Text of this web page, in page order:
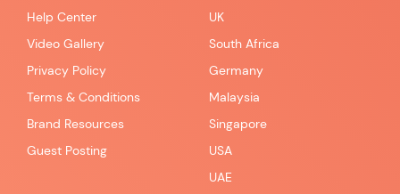
Help Center
Video Gallery
Privacy Policy
Terms & Conditions
Brand Resources
Guest Posting
UK
South Africa
Germany
Malaysia
Singapore
USA
UAE